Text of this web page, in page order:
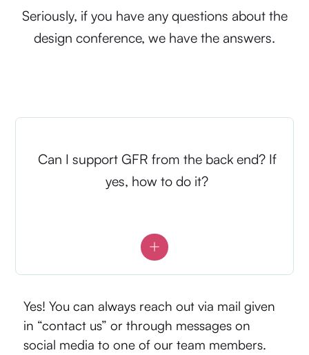
Seriously, if you have any questions about the
design conference, we have the answers.
Can I support GFR from the back end? If
yes, how to do it?
Yes! You can always reach out via mail given
in “contact us” or through messages on
social media to one of our team members.